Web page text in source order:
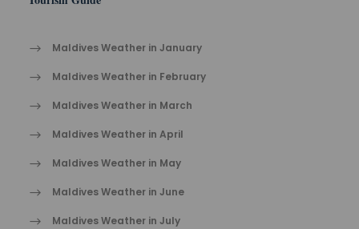
Maldives Weather in January
Maldives Weather in February
Maldives Weather in March
Maldives Weather in April
Maldives Weather in May
Maldives Weather in June
Maldives Weather in July